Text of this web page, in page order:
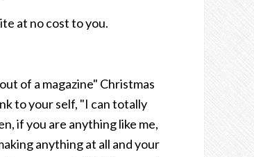
at no cost to you.
of a magazine" Christmas
to your self, "I can totally
if you are anything like me,
anything at all and your